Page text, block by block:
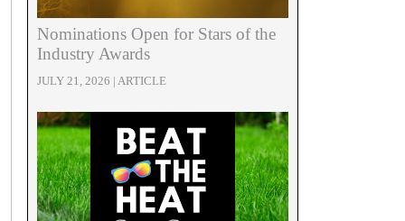
Nominations Open for Stars of the
Industry Awards
JULY 21, 2026 | ARTICLE